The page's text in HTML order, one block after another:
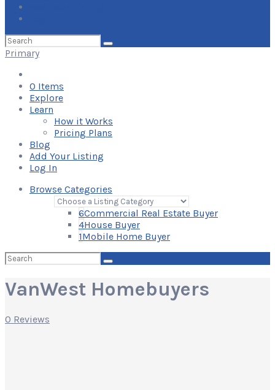
Search
for:
Primary
0 Items
Explore
Learn
How it Works
Pricing Plans
Blog
Add Your Listing
Log In
Browse Categories
6Commercial Real Estate Buyer
4House Buyer
1Mobile Home Buyer
Search
for:
VanWest Homebuyers
0 Reviews